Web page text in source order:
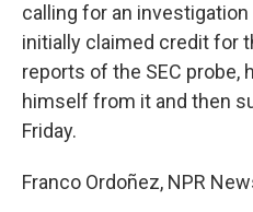
calling for an
initially claimed credit for
reports of the SEC probe,
himself from it and then
Friday.
Franco Ordoñez, NPR